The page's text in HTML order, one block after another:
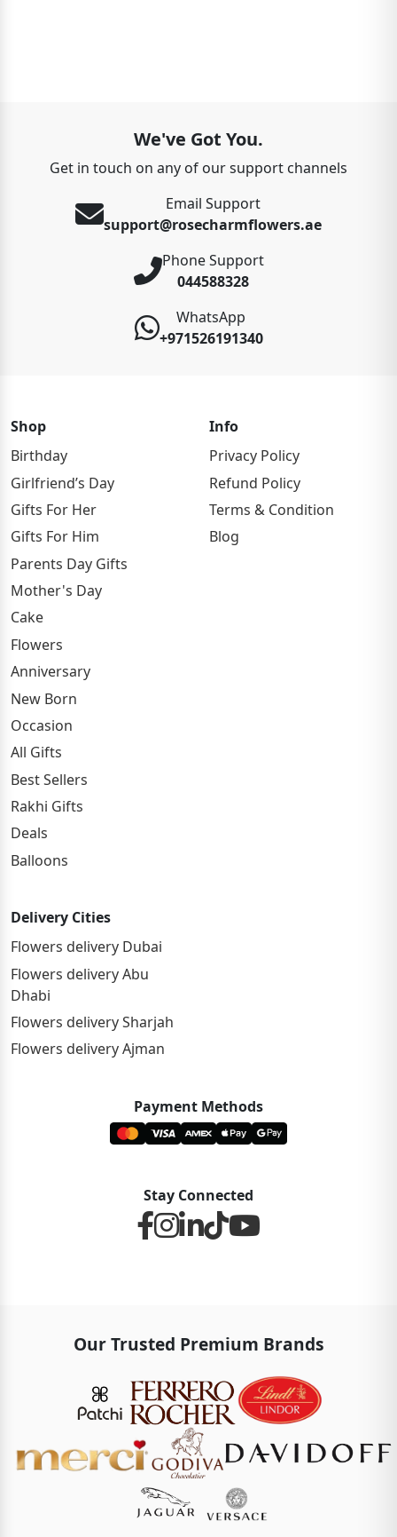
We've Got You.
Get in touch on any of our support channels
Email Support
support@rosecharmflowers.ae
Phone Support
044588328
WhatsApp
+971526191340
Shop
Birthday
Girlfriend’s Day
Gifts For Her
Gifts For Him
Parents Day Gifts
Mother's Day
Cake
Flowers
Anniversary
New Born
Occasion
All Gifts
Best Sellers
Rakhi Gifts
Deals
Balloons
Info
Privacy Policy
Refund Policy
Terms & Condition
Blog
Delivery Cities
Flowers delivery Dubai
Flowers delivery Abu
Dhabi
Flowers delivery Sharjah
Flowers delivery Ajman
Payment Methods
Stay Connected
Our Trusted Premium Brands